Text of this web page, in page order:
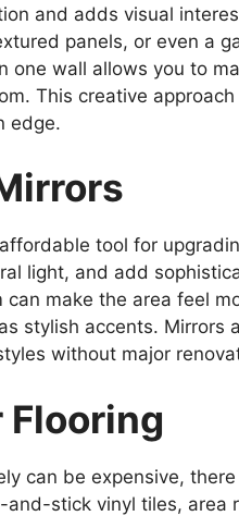
and adds visual
panels, or even a
one wall allows you to
This creative
edge.
tool for
light, and add
can make the area feel
stylish accents. Mirrors
without major
Flooring
can be expensive,
and-stick vinyl tiles, area